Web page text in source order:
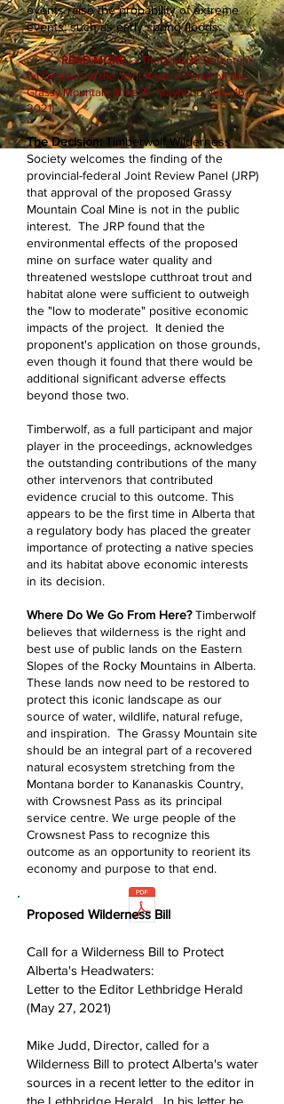
events raise the probability of extreme
events, such as early spring floods.
READ MORE»» Timberwolf Statement
on Decision of the Joint Review Panel on the
Grassy Mountain Mine (D. Mayhood, June 16,
2021)
The Decision:Timberwolf Wilderness
Society welcomes the finding of the
provincial-federal Joint Review Panel (JRP)
that approval of the proposed Grassy
Mountain Coal Mine is not in the public
interest. The JRP found that the
environmental effects of the proposed
mine on surface water quality and
threatened westslope cutthroat trout and
habitat alone were sufficient to outweigh
the "low to moderate" positive economic
impacts of the project. It denied the
proponent's application on those grounds,
even though it found that there would be
additional significant adverse effects
beyond those two.
Timberwolf, as a full participant and major
player in the proceedings, acknowledges
the outstanding contributions of the many
other intervenors that contributed
evidence crucial to this outcome. This
appears to be the first time in Alberta that
a regulatory body has placed the greater
importance of protecting a native species
and its habitat above economic interests
in its decision.
Where Do We Go From Here?Timberwolf
believes that wilderness is the right and
best use of public lands on the Eastern
Slopes of the Rocky Mountains in Alberta.
These lands now need to be restored to
protect this iconic landscape as our
source of water, wildlife, natural refuge,
and inspiration. The Grassy Mountain site
should be an integral part of a recovered
natural ecosystem stretching from the
Montana border to Kananaskis Country,
with Crowsnest Pass as its principal
service centre. We urge people of the
Crowsnest Pass to recognize this
outcome as an opportunity to reorient its
economy and purpose to that end.
Proposed Wilderness Bill
Call for a Wilderness Bill to Protect
Alberta's Headwaters:
Letter to the Editor Lethbridge Herald
(May 27, 2021)
Mike Judd, Director, called for a
Wilderness Bill to protect Alberta's water
sources in a recent letter to the editor in
the Lethbridge Herald. In his letter he